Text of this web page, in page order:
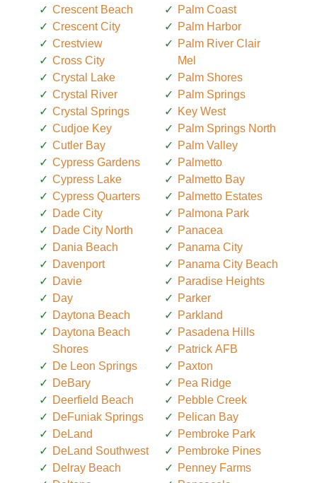
Crescent Beach
Crescent City
Crestview
Cross City
Crystal Lake
Crystal River
Crystal Springs
Cudjoe Key
Cutler Bay
Cypress Gardens
Cypress Lake
Cypress Quarters
Dade City
Dade City North
Dania Beach
Davenport
Davie
Day
Daytona Beach
Daytona Beach
Shores
De Leon Springs
DeBary
Deerfield Beach
DeFuniak Springs
DeLand
DeLand Southwest
Delray Beach
Palm Coast
Palm Harbor
Palm River Clair
Mel
Palm Shores
Palm Springs
Key West
Palm Springs North
Palm Valley
Palmetto
Palmetto Bay
Palmetto Estates
Palmona Park
Panacea
Panama City
Panama City Beach
Paradise Heights
Parker
Parkland
Pasadena Hills
Patrick AFB
Paxton
Pea Ridge
Pebble Creek
Pelican Bay
Pembroke Park
Pembroke Pines
Penney Farms